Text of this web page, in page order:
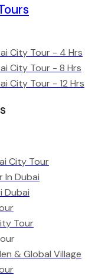
City Tour - 4 Hrs
City Tour - 8 Hrs
City Tour - 12 Hrs
City Tour
In Dubai
Dubai
Tour
& Global Village